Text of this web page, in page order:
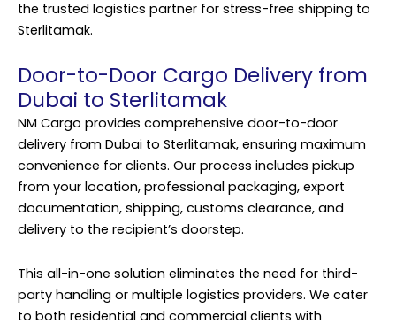
the trusted logistics partner for stress-free shipping to
Sterlitamak.
Door-to-Door Cargo Delivery from
Dubai to Sterlitamak
NM Cargo provides comprehensive door-to-door
delivery from Dubai to Sterlitamak, ensuring maximum
convenience for clients. Our process includes pickup
from your location, professional packaging, export
documentation, shipping, customs clearance, and
delivery to the recipient’s doorstep.
This all-in-one solution eliminates the need for third-
party handling or multiple logistics providers. We cater
to both residential and commercial clients with